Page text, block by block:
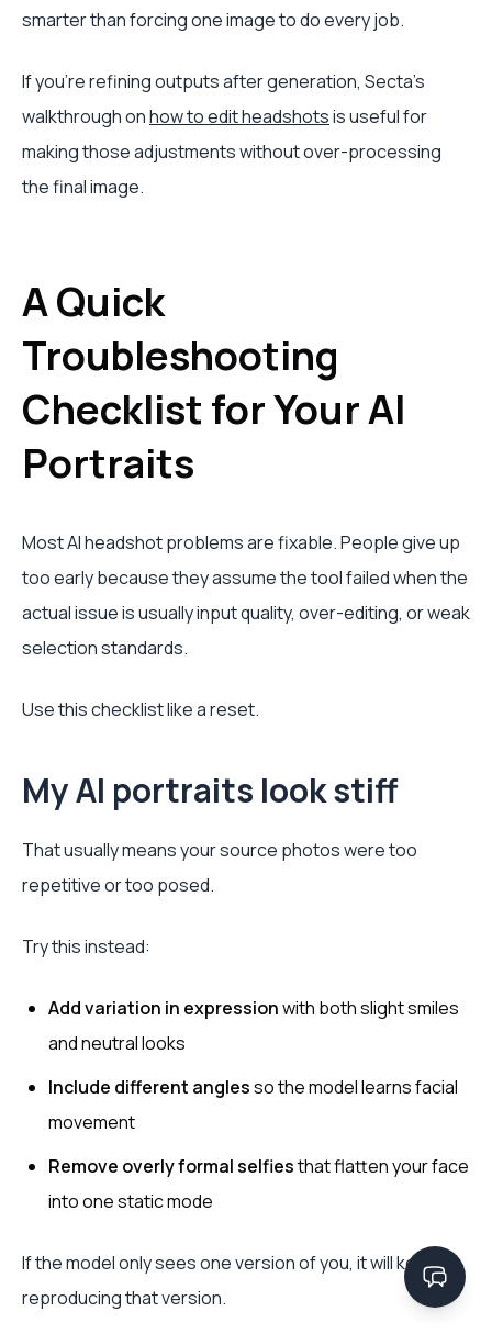
smarter than forcing one image to do every job.
If you’re refining outputs after generation, Secta’s
walkthrough onhow to edit headshotsis useful for
making those adjustments without over-processing
the final image.
A Quick
Troubleshooting
Checklist for Your AI
Portraits
Most AI headshot problems are fixable. People give up
too early because they assume the tool failed when the
actual issue is usually input quality, over-editing, or weak
selection standards.
Use this checklist like a reset.
My AI portraits look stiff
That usually means your source photos were too
repetitive or too posed.
Try this instead:
Add variation in expressionwith both slight smiles
and neutral looks
Include different anglesso the model learns facial
movement
Remove overly formal selfiesthat flatten your face
into one static mode
If the model only sees one version of you, it will keep
reproducing that version.